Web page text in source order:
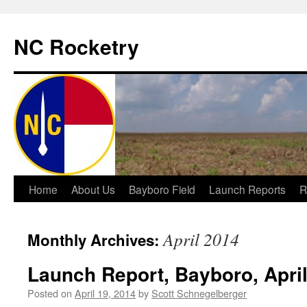
NC Rocketry
Skip
content
Home About Us Bayboro Field Launch Reports
Monthly Archives:April 2014
Launch Report, Bayboro,
Posted on April 19, 2014by Scott Schnegelberger